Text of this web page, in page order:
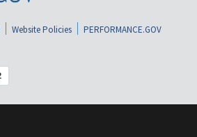
Website Policies
PERFORMANCE.GOV